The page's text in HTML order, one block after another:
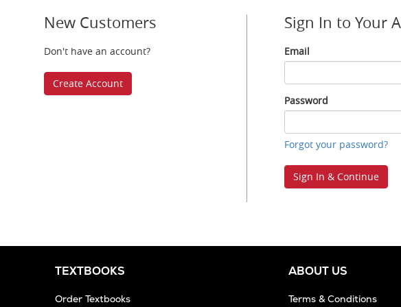
New Customers
Don't have an account?
Create Account
Sign In to Your
Email
Email
Password
Password
Forgot your password?
Sign In & Continue
TEXTBOOKS
Order Textbooks
ABOUT US
Terms & Conditions